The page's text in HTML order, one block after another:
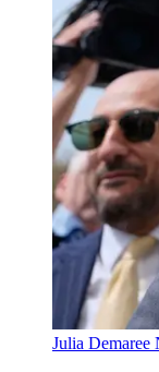
Julia Demaree